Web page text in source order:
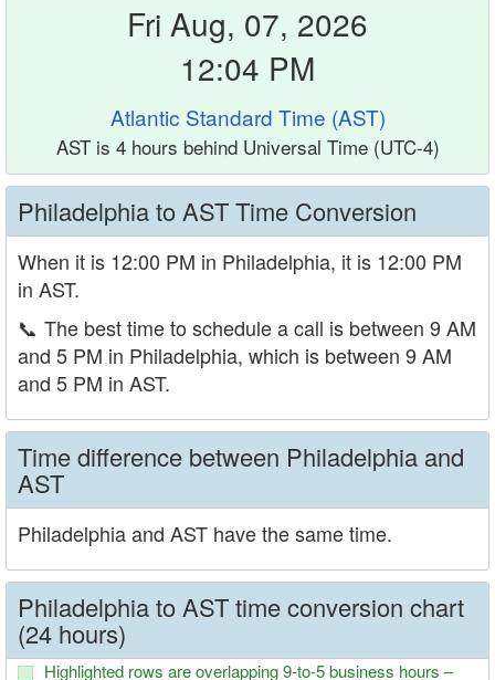
Fri Aug, 07, 2026
12:04 PM
Atlantic Standard Time (AST)
AST is 4 hours behind Universal Time (UTC-4)
Philadelphia to AST Time Conversion
When it is 12:00 PM in Philadelphia, it is 12:00 PM
in AST.
📞 The best time to schedule a call is between 9 AM
and 5 PM in Philadelphia, which is between 9 AM
and 5 PM in AST.
Time difference between Philadelphia and
AST
Philadelphia and AST have the same time.
Philadelphia to AST time conversion chart
(24 hours)
Highlighted rows are overlapping 9-to-5 business hours –